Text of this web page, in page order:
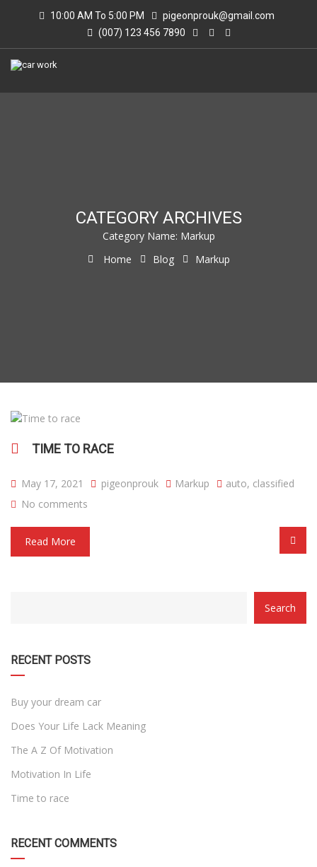
10:00 AM To 5:00 PM
pigeonprouk@gmail.com
(007) 123 456 7890
CATEGORY ARCHIVES
Category Name: Markup
Home
Blog Markup
TIME TO RACE
May 17, 2021 pigeonprouk Markup auto, classified
No comments
Read More
Search
RECENT POSTS
Buy your dream car
Does Your Life Lack Meaning
The A Z Of Motivation
Motivation In Life
Time to race
RECENT COMMENTS